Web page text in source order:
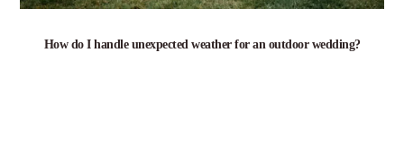
How do I handle unexpected weather for an outdoor wedding?